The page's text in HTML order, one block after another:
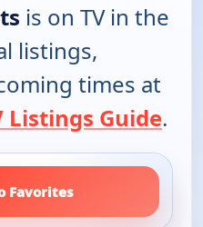
is on TV in the
listings,
times at
Listings Guide.
Favorites